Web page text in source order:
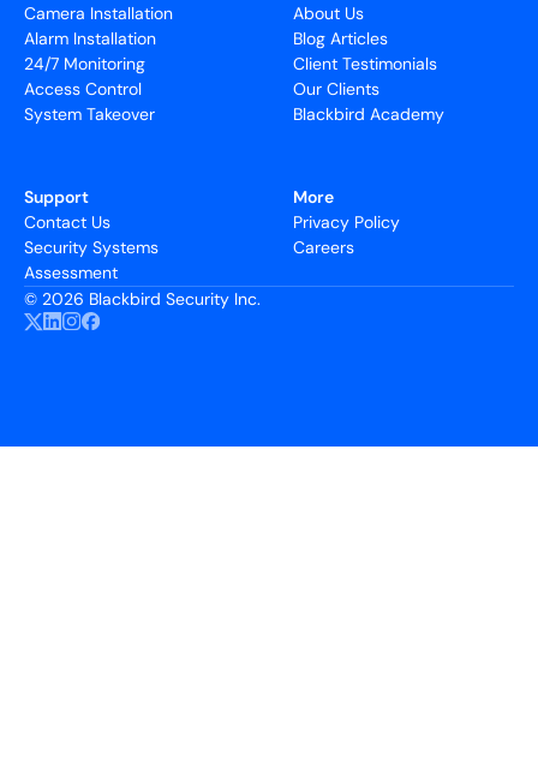
Camera Installation
Alarm Installation
24/7 Monitoring
Access Control
System Takeover
About Us
Blog Articles
Client Testimonials
Our Clients
Blackbird Academy
Support
Contact Us
Security Systems
Assessment
More
Privacy Policy
Careers
© 2026 Blackbird Security Inc.